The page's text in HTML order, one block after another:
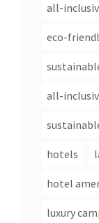
all-
eco-
all-
hotels
hotel
luxury